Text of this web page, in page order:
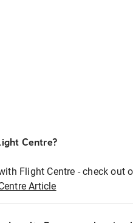
Centre?
Flight Centre - check out
Article